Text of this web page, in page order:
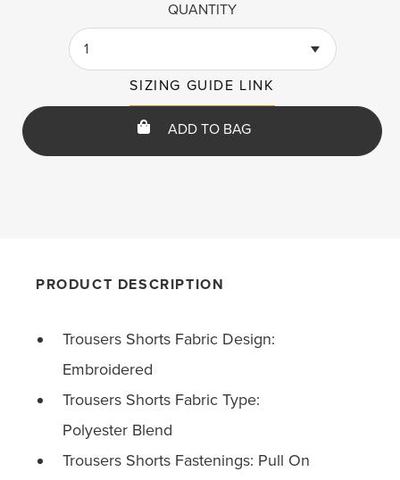
QUANTITY
1
SIZING GUIDE LINK
ADD TO BAG
PRODUCT DESCRIPTION
Trousers Shorts Fabric Design:
Embroidered
Trousers Shorts Fabric Type:
Polyester Blend
Trousers Shorts Fastenings: Pull On